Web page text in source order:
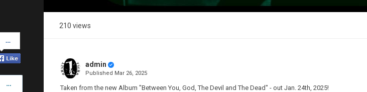
on
Facebook
on
210 views
admin
Published Mar 26, 2025
Taken from the new Album "Between You, God, The Devil and The Dead" - out Jan. 24th, 2025!